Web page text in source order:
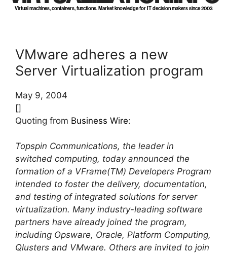
Virtual machines, containers, functions. Market knowledge for IT decision makers since 2003
VMware adheres a new
Server Virtualization program
May 9, 2004
[]
Quoting from Business Wire:
Topspin Communications, the leader in
switched computing, today announced the
formation of a VFrame(TM) Developers Program
intended to foster the delivery, documentation,
and testing of integrated solutions for server
virtualization. Many industry-leading software
partners have already joined the program,
including Opsware, Oracle, Platform Computing,
Qlusters and VMware. Others are invited to join